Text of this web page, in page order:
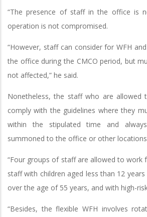
“The presence of staff in the office is
operation is not compromised.
“However, staff can consider for WFH
the office during the CMCO period, but
not affected,” he said.
Nonetheless, the staff who are
comply with the guidelines where they
within the stipulated time and
summoned to the office or other
“Four groups of staff are allowed to work
staff with children aged less than 12
over the age of 55 years, and with high-
“Besides, the flexible WFH involves